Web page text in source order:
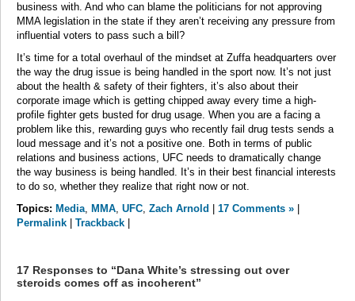
business with. And who can blame the politicians for not approving
MMA legislation in the state if they aren’t receiving any pressure from
influential voters to pass such a bill?
It’s time for a total overhaul of the mindset at Zuffa headquarters over
the way the drug issue is being handled in the sport now. It’s not just
about the health & safety of their fighters, it’s also about their
corporate image which is getting chipped away every time a high-
profile fighter gets busted for drug usage. When you are a facing a
problem like this, rewarding guys who recently fail drug tests sends a
loud message and it’s not a positive one. Both in terms of public
relations and business actions, UFC needs to dramatically change
the way business is being handled. It’s in their best financial interests
to do so, whether they realize that right now or not.
Topics: Media, MMA, UFC, Zach Arnold 17 Comments »
Permalink
Trackback
17 Responses to “Dana White’s stressing out over
steroids comes off as incoherent”